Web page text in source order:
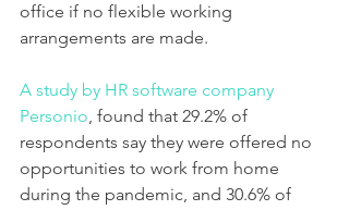
office if no flexible working
arrangements are made.
A study by HR software company
Personio, found that 29.2% of
respondents say they were offered no
opportunities to work from home
during the pandemic, and 30.6% of